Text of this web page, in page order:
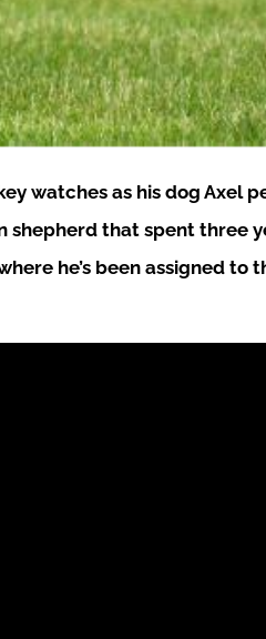
watches as his dog Axel
that spent three
he’s been assigned to